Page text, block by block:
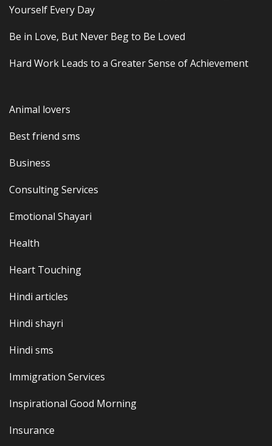
Yourself Every Day
Be in Love, But Never Beg to Be Loved
Hard Work Leads to a Greater Sense of Achievement
Animal lovers
Best friend sms
Business
Consulting Services
Emotional Shayari
Health
Heart Touching
Hindi articles
Hindi shayri
Hindi sms
Immigration Services
Inspirational Good Morning
Insurance